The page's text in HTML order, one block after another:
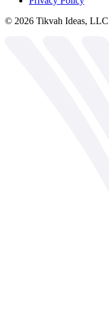
© 2026 Tikvah Ideas,